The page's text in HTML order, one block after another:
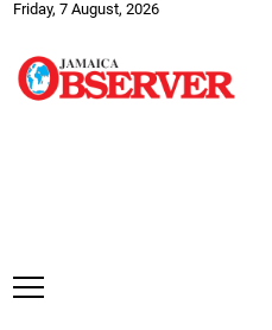
Friday, 7 August, 2026